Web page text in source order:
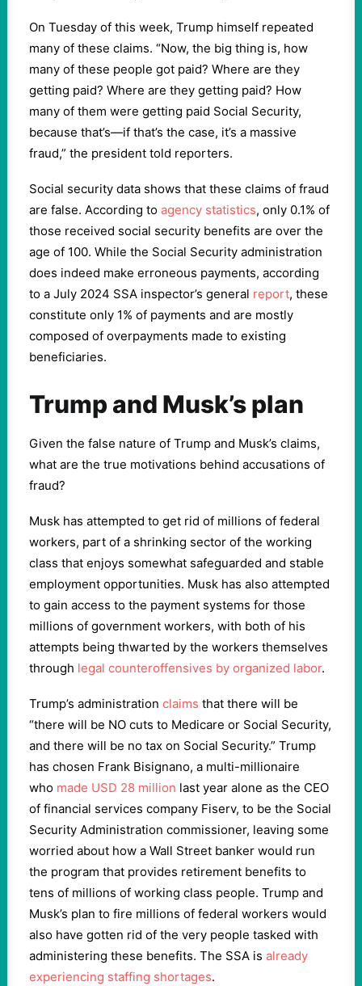
On Tuesday of this week, Trump himself repeated
many of these claims. “Now, the big thing is, how
many of these people got paid? Where are they
getting paid? Where are they getting paid? How
many of them were getting paid Social Security,
because that’s—if that’s the case, it’s a massive
fraud,” the president told reporters.
Social security data shows that these claims of fraud
are false. According to agency statistics, only 0.1% of
those received social security benefits are over the
age of 100. While the Social Security administration
does indeed make erroneous payments, according
to a July 2024 SSA inspector’s general report, these
constitute only 1% of payments and are mostly
composed of overpayments made to existing
beneficiaries.
Trump and Musk’s plan
Given the false nature of Trump and Musk’s claims,
what are the true motivations behind accusations of
fraud?
Musk has attempted to get rid of millions of federal
workers, part of a shrinking sector of the working
class that enjoys somewhat safeguarded and stable
employment opportunities. Musk has also attempted
to gain access to the payment systems for those
millions of government workers, with both of his
attempts being thwarted by the workers themselves
through legal counteroffensives by organized labor.
Trump’s administration claims that there will be
“there will be NO cuts to Medicare or Social Security,
and there will be no tax on Social Security.” Trump
has chosen Frank Bisignano, a multi-millionaire
who made USD 28 million last year alone as the CEO
of financial services company Fiserv, to be the Social
Security Administration commissioner, leaving some
worried about how a Wall Street banker would run
the program that provides retirement benefits to
tens of millions of working class people. Trump and
Musk’s plan to fire millions of federal workers would
also have gotten rid of the very people tasked with
administering these benefits. The SSA is already
experiencing staffing shortages.